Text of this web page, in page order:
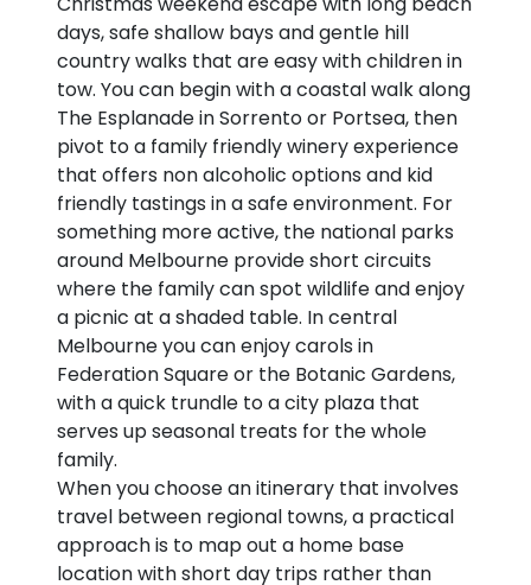
days, safe shallow bays and gentle hill
country walks that are easy with children in
tow. You can begin with a coastal walk along
The Esplanade in Sorrento or Portsea, then
pivot to a family friendly winery experience
that offers non alcoholic options and kid
friendly tastings in a safe environment. For
something more active, the national parks
around Melbourne provide short circuits
where the family can spot wildlife and enjoy
a picnic at a shaded table. In central
Melbourne you can enjoy carols in
Federation Square or the Botanic Gardens,
with a quick trundle to a city plaza that
serves up seasonal treats for the whole
family.
When you choose an itinerary that involves
travel between regional towns, a practical
approach is to map out a home base
location with short day trips rather than